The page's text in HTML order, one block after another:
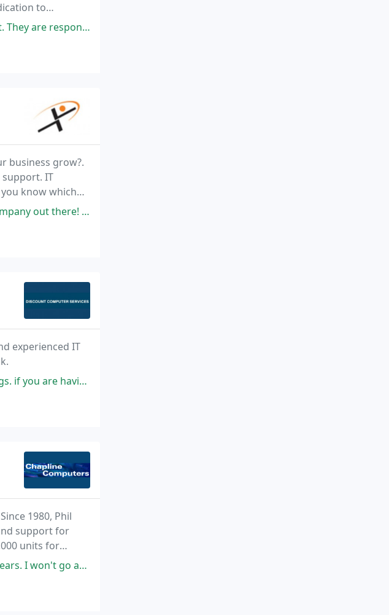
to
are willing to tackle just
business grow?.
support. IT
know which
computer problems
back.
need to purchase
1980, Phil
support for
units for
anywhere else.